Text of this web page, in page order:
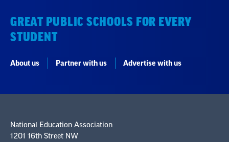
GREAT PUBLIC SCHOOLS FOR EVERY
STUDENT
About us Partner with us Advertise with us
National Education Association
1201 16th Street NW